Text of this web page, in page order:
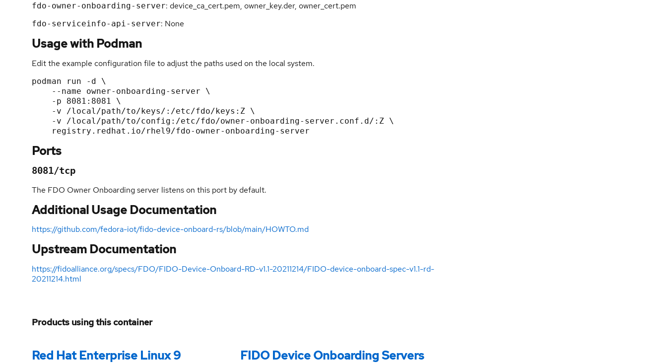
fdo-owner-onboarding-server: device_ca_cert.pem, owner_key.der, owner_cert.pem
fdo-serviceinfo-api-server: None
Usage with Podman
Edit the example configuration file to adjust the paths used on the local system.
podman run -d \
Ports
8081/tcp
The FDO Owner Onboarding server listens on this port by default.
Additional Usage Documentation
https://github.com/fedora-iot/fido-device-onboard-rs/blob/main/HOWTO.md
Upstream Documentation
https://fidoalliance.org/specs/FDO/FIDO-Device-Onboard-RD-v1.1-20211214/FIDO-device-onboard-spec-v1.1-rd-
20211214.html
Products using this container
Red Hat Enterprise Linux 9 FIDO Device Onboarding Servers